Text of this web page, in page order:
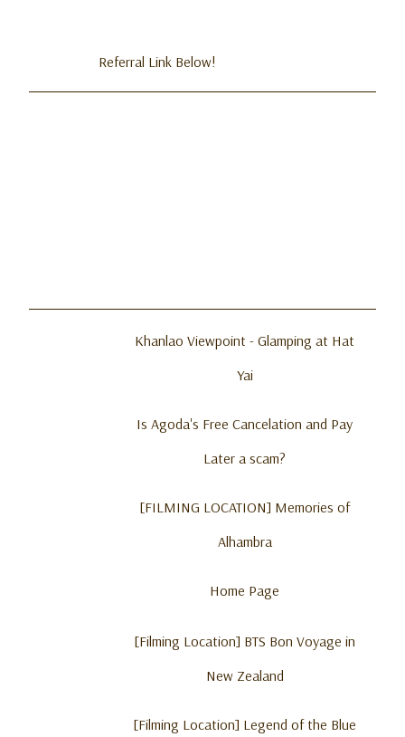
Referral Link Below!
Khanlao Viewpoint - Glamping at Hat
Yai
Is Agoda's Free Cancelation and Pay
Later a scam?
[FILMING LOCATION] Memories of
Alhambra
Home Page
[Filming Location] BTS Bon Voyage in
New Zealand
[Filming Location] Legend of the Blue